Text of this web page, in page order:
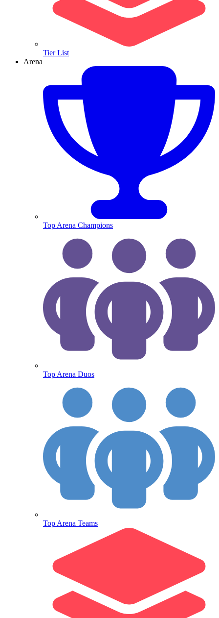
Tier List
Arena
Top Arena Champions
Top Arena Duos
Top Arena Teams